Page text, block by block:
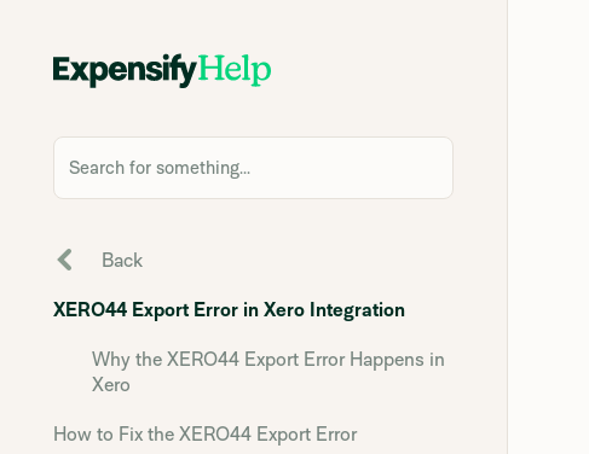
Search for something...
Back
XERO44 Export Error in Xero Integration
Why the XERO44 Export Error Happens in
Xero
How to Fix the XERO44 Export Error